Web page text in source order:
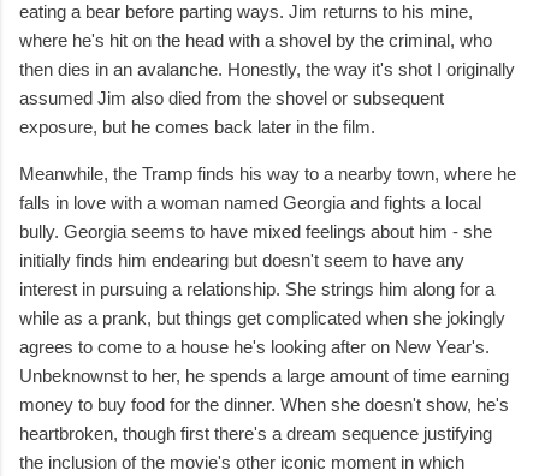
eating a bear before parting ways. Jim returns to his mine,
where he's hit on the head with a shovel by the criminal, who
then dies in an avalanche. Honestly, the way it's shot I originally
assumed Jim also died from the shovel or subsequent
exposure, but he comes back later in the film.
Meanwhile, the Tramp finds his way to a nearby town, where he
falls in love with a woman named Georgia and fights a local
bully. Georgia seems to have mixed feelings about him - she
initially finds him endearing but doesn't seem to have any
interest in pursuing a relationship. She strings him along for a
while as a prank, but things get complicated when she jokingly
agrees to come to a house he's looking after on New Year's.
Unbeknownst to her, he spends a large amount of time earning
money to buy food for the dinner. When she doesn't show, he's
heartbroken, though first there's a dream sequence justifying
the inclusion of the movie's other iconic moment in which